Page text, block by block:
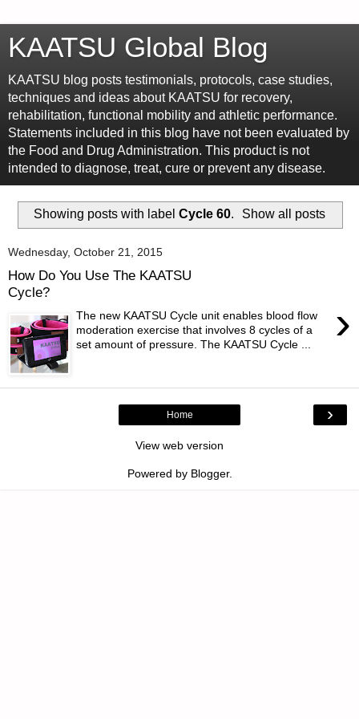
KAATSU Global Blog
KAATSU blog posts testimonials, protocols, case studies,
techniques and ideas about KAATSU for recovery,
rehabilitation, functional mobility and athletic performance.
Statements included in this blog have not been evaluated by
the Food and Drug Administration. This product is not
intended to diagnose, treat, cure or prevent any disease.
Showing posts with label Cycle 60. Show all posts
Wednesday, October 21, 2015
How Do You Use The KAATSU
Cycle?
›
The new KAATSU Cycle unit enables blood flow
moderation exercise that involves 8 cycles of a
set amount of pressure. The KAATSU Cycle ...
›
Home
View web version
Powered by Blogger.